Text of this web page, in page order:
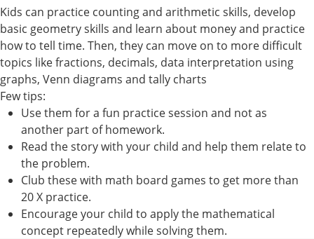
Kids can practice counting and arithmetic skills, develop
basic geometry skills and learn about money and practice
how to tell time. Then, they can move on to more difficult
topics like fractions, decimals, data interpretation using
graphs, Venn diagrams and tally charts
Few tips:
Use them for a fun practice session and not as
another part of homework.
Read the story with your child and help them relate to
the problem.
Club these with math board games to get more than
20 X practice.
Encourage your child to apply the mathematical
concept repeatedly while solving them.